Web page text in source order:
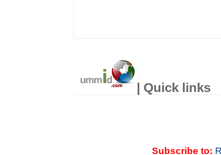
| Quick links
Subscribe to: